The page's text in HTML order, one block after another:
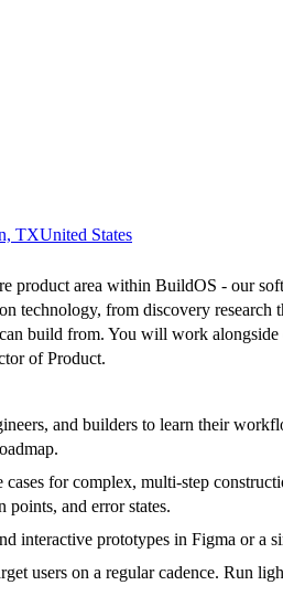
TXUnited States
area within BuildOS - our
technology, from discovery
build from. You will work
of Product.
and builders to learn their
for complex, multi-step
and error states.
interactive prototypes in Figma or a
users on a regular cadence. Run